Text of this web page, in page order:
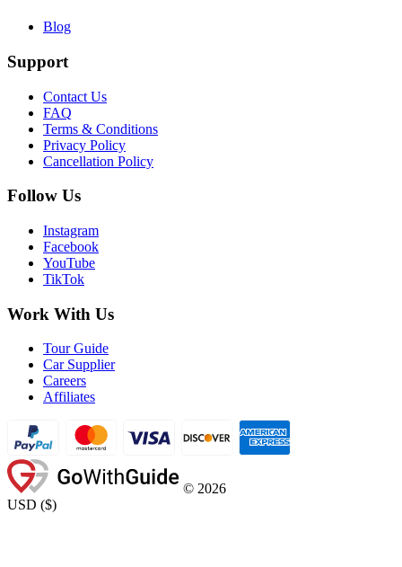
Blog
Support
Contact Us
FAQ
Terms & Conditions
Privacy Policy
Cancellation Policy
Follow Us
Instagram
Facebook
YouTube
TikTok
Work With Us
Tour Guide
Car Supplier
Careers
Affiliates
© 2026
USD ($)